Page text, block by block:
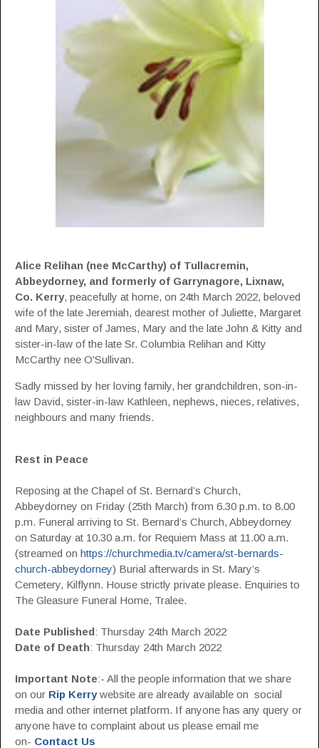
Alice Relihan (nee McCarthy) of Tullacremin,
Abbeydorney, and formerly of Garrynagore, Lixnaw,
Co. Kerry, peacefully at home, on 24th March 2022, beloved
wife of the late Jeremiah, dearest mother of Juliette, Margaret
and Mary, sister of James, Mary and the late John & Kitty and
sister-in-law of the late Sr. Columbia Relihan and Kitty
McCarthy nee O'Sullivan.
Sadly missed by her loving family, her grandchildren, son-in-
law David, sister-in-law Kathleen, nephews, nieces, relatives,
neighbours and many friends.
Rest in Peace
Reposing at the Chapel of St. Bernard’s Church,
Abbeydorney on Friday (25th March) from 6.30 p.m. to 8.00
p.m. Funeral arriving to St. Bernard’s Church, Abbeydorney
on Saturday at 10.30 a.m. for Requiem Mass at 11.00 a.m.
(streamed on https://churchmedia.tv/camera/st-bernards-
church-abbeydorney) Burial afterwards in St. Mary’s
Cemetery, Kilflynn. House strictly private please. Enquiries to
The Gleasure Funeral Home, Tralee.
Date Published: Thursday 24th March 2022
Date of Death: Thursday 24th March 2022
Important Note:- All the people information that we share
on our Rip Kerrywebsite are already available on social
media and other internet platform. If anyone has any query or
anyone have to complaint about us please email me
on- Contact Us